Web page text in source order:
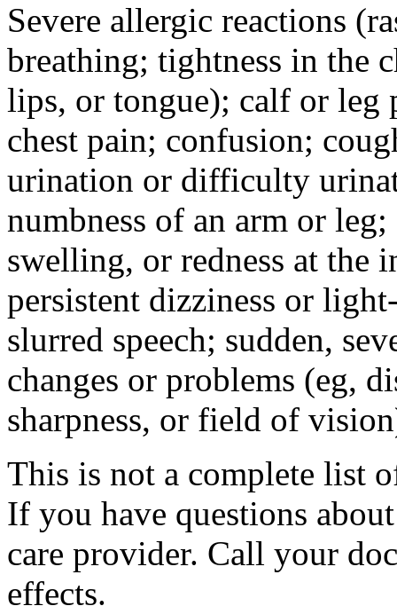
Severe allergic reactions
breathing; tightness in the
lips, or tongue); calf or leg
chest pain; confusion;
urination or difficulty
numbness of an arm or
swelling, or redness at the
persistent dizziness or
slurred speech; sudden,
changes or problems (eg,
sharpness, or field of
This is not a complete list
If you have questions
care provider. Call your
effects.